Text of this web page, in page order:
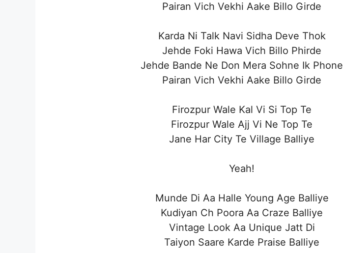
Pairan Vich Vekhi Aake Billo Girde
Karda Ni Talk Navi Sidha Deve Thok
Jehde Foki Hawa Vich Billo Phirde
Jehde Bande Ne Don Mera Sohne Ik Phone
Pairan Vich Vekhi Aake Billo Girde
Firozpur Wale Kal Vi Si Top Te
Firozpur Wale Ajj Vi Ne Top Te
Jane Har City Te Village Balliye
Yeah!
Munde Di Aa Halle Young Age Balliye
Kudiyan Ch Poora Aa Craze Balliye
Vintage Look Aa Unique Jatt Di
Taiyon Saare Karde Praise Balliye